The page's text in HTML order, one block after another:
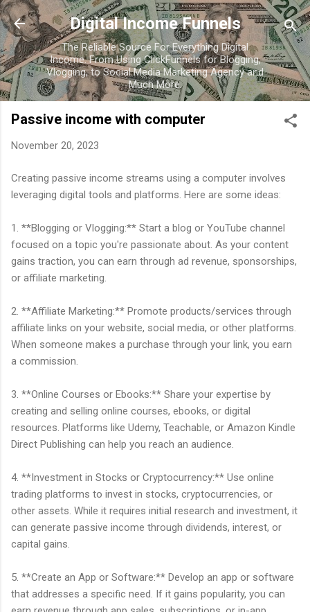
Skip to main content
Digital Income Funnels
The Reliable Source For Everything Digital
Income. From Using ClickFunnels for Blogging,
Vlogging, to Social Media Marketing Agency and
Much More.
Passive income with computer
November 20, 2023
Creating passive income streams using a computer involves
leveraging digital tools and platforms. Here are some ideas:
1. **Blogging or Vlogging:** Start a blog or YouTube channel
focused on a topic you're passionate about. As your content
gains traction, you can earn through ad revenue, sponsorships,
or affiliate marketing.
2. **Affiliate Marketing:** Promote products/services through
affiliate links on your website, social media, or other platforms.
When someone makes a purchase through your link, you earn
a commission.
3. **Online Courses or Ebooks:** Share your expertise by
creating and selling online courses, ebooks, or digital
resources. Platforms like Udemy, Teachable, or Amazon Kindle
Direct Publishing can help you reach an audience.
4. **Investment in Stocks or Cryptocurrency:** Use online
trading platforms to invest in stocks, cryptocurrencies, or
other assets. While it requires initial research and investment, it
can generate passive income through dividends, interest, or
capital gains.
5. **Create an App or Software:** Develop an app or software
that addresses a specific need. If it gains popularity, you can